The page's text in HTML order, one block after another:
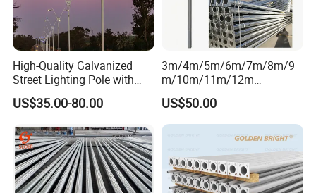
High-Quality Galvanized
Street Lighting Pole with
Customized Flange Design
US$35.00-80.00
3m/4m/5m/6m/7m/8m/9
m/10m/11m/12m
Black/Galvanized
Steel/Metal
Conical/Octagonal High-
Mast Street Lighting/Light
Pole with CCTV Camera
US$50.00